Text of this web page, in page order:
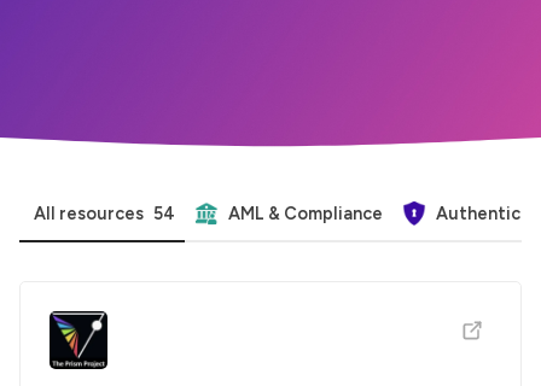
All resources 54 AML & Compliance